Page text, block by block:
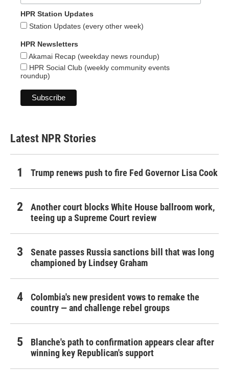
HPR Station Updates
Station Updates (every other week)
HPR Newsletters
Akamai Recap (weekday news roundup)
HPR Social Club (weekly community events
roundup)
Latest NPR Stories
Trump renews push to fire Fed Governor Lisa Cook
Another court blocks White House ballroom work,
teeing up a Supreme Court review
Senate passes Russia sanctions bill that was long
championed by Lindsey Graham
Colombia's new president vows to remake the
country — and challenge rebel groups
Blanche's path to confirmation appears clear after
winning key Republican's support